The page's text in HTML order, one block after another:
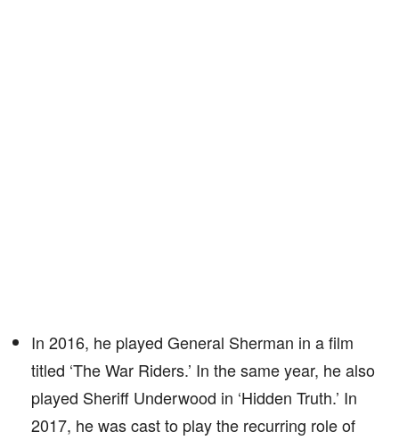
In 2016, he played General Sherman in a film
titled ‘The War Riders.’ In the same year, he also
played Sheriff Underwood in ‘Hidden Truth.’ In
2017, he was cast to play the recurring role of